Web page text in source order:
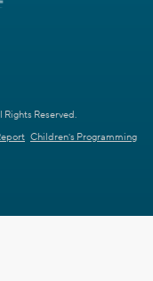
Reserved.
Children's Programming